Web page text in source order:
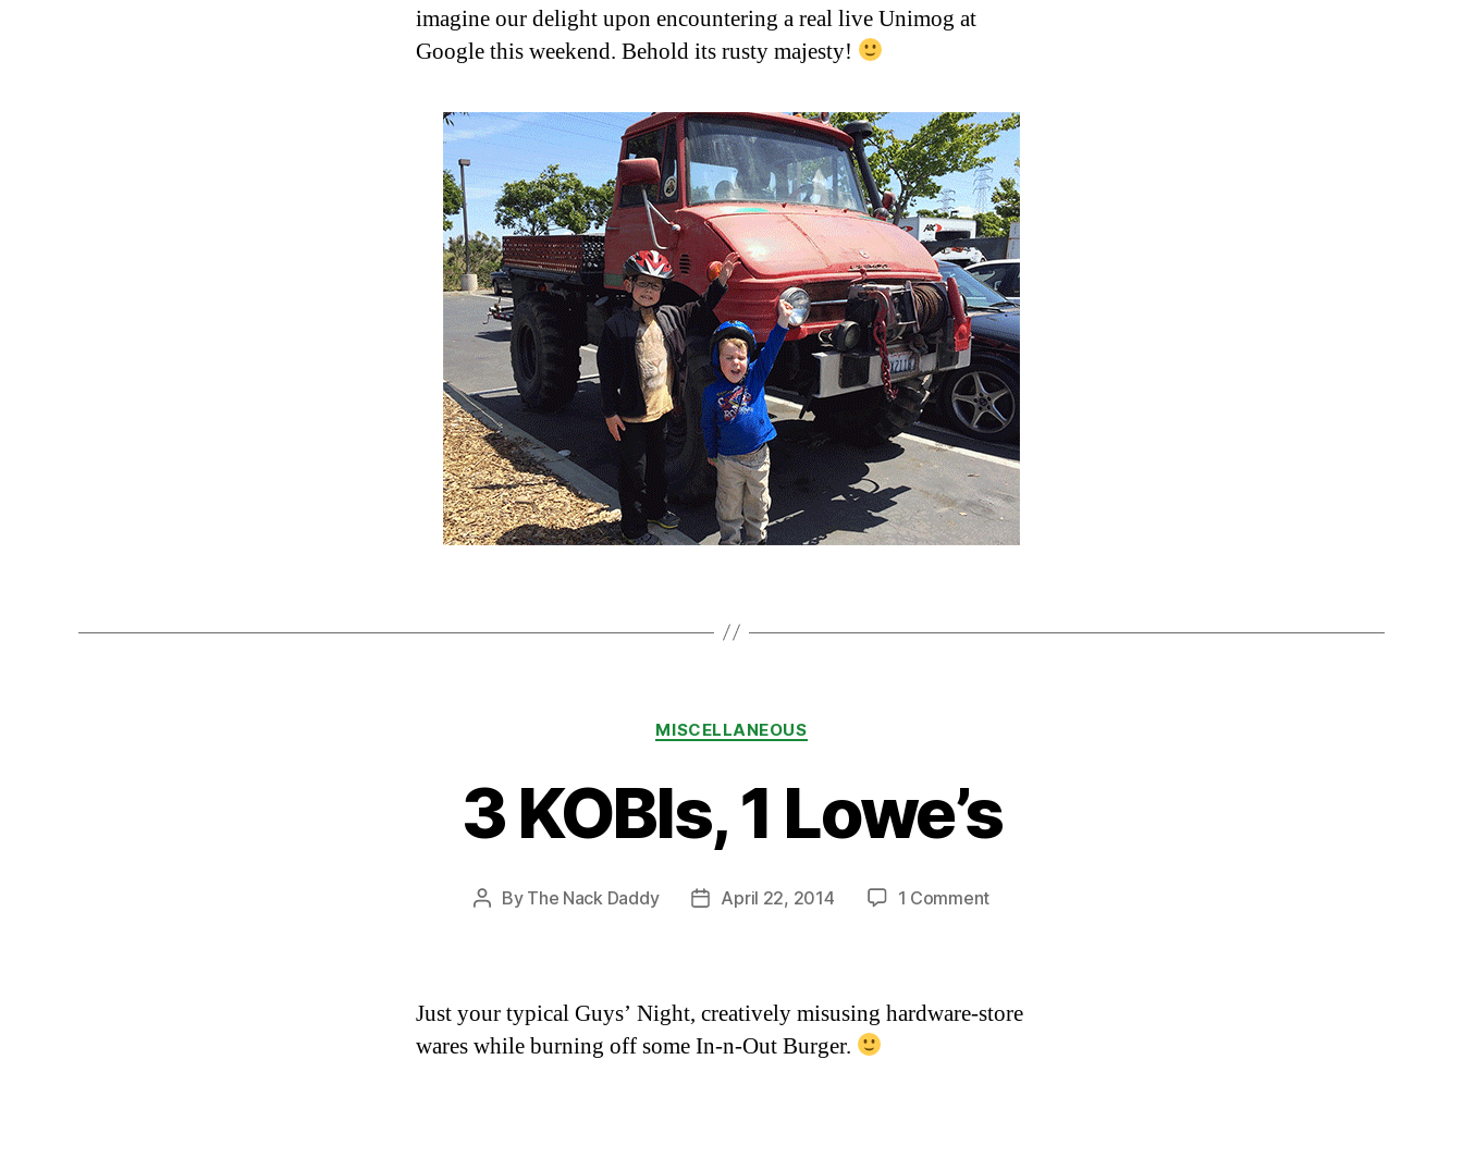
imagine our delight upon encountering a real live Unimog at
Google this weekend. Behold its rusty majesty!
Categories
MISCELLANEOUS
3 KOBIs, 1 Lowe’s
Post
By The Nack Daddy
PostApril 22, 2014 1 Commenton
Lowe’s
Just your typical Guys’ Night, creatively misusing hardware-store
wares while burning off some In-n-Out Burger.